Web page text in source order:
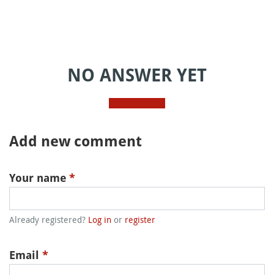
NO ANSWER YET
Add new comment
Your name *
Already registered? Log in or register
Email *